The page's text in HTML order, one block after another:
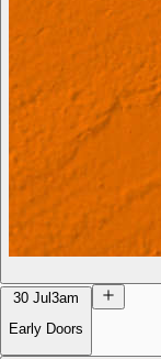
30 Jul 3am
Early Doors